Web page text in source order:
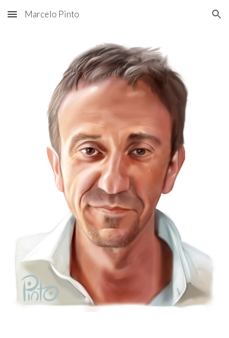
Skip to main content Skip to navigation
Marcelo Pinto